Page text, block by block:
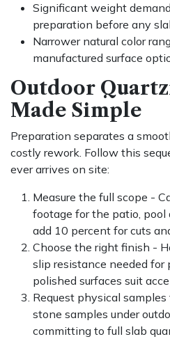
Significant weight
preparation before any
Narrower natural color
manufactured surface
Outdoor
Made Simple
Preparation separates a
costly rework. Follow this
ever arrives on site:
Measure the full scope -
footage for the patio, pool
add 10 percent for cuts
Choose the right finish -
slip resistance needed for
polished surfaces suit
Request physical
stone samples under
committing to full slab